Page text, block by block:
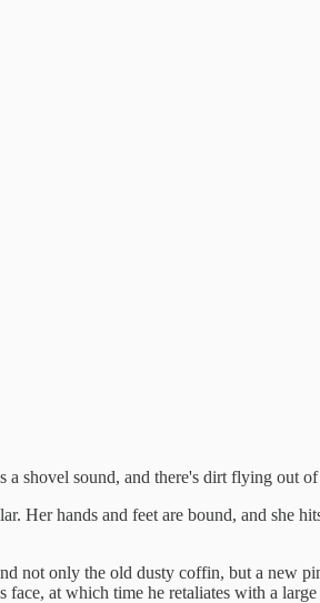
a shovel sound, and there's dirt flying out
Her hands and feet are bound, and she
not only the old dusty coffin, but a new
at which time he retaliates with a